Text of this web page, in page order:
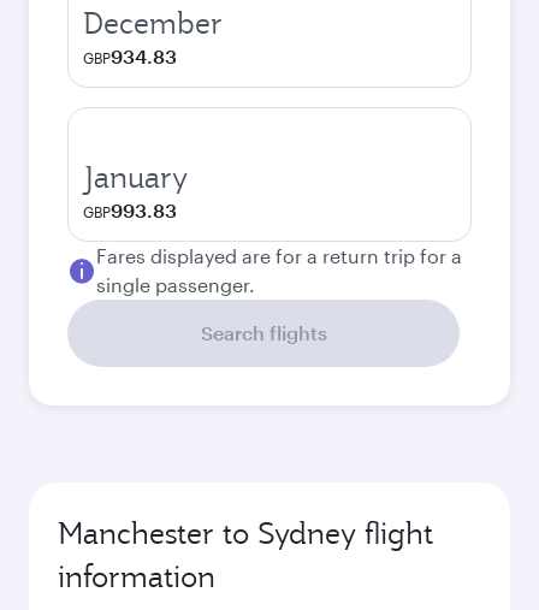
December
GBP934.83
January
GBP993.83
Fares displayed are for a return trip for a
single passenger.
Search flights
Manchester to Sydney flight
information